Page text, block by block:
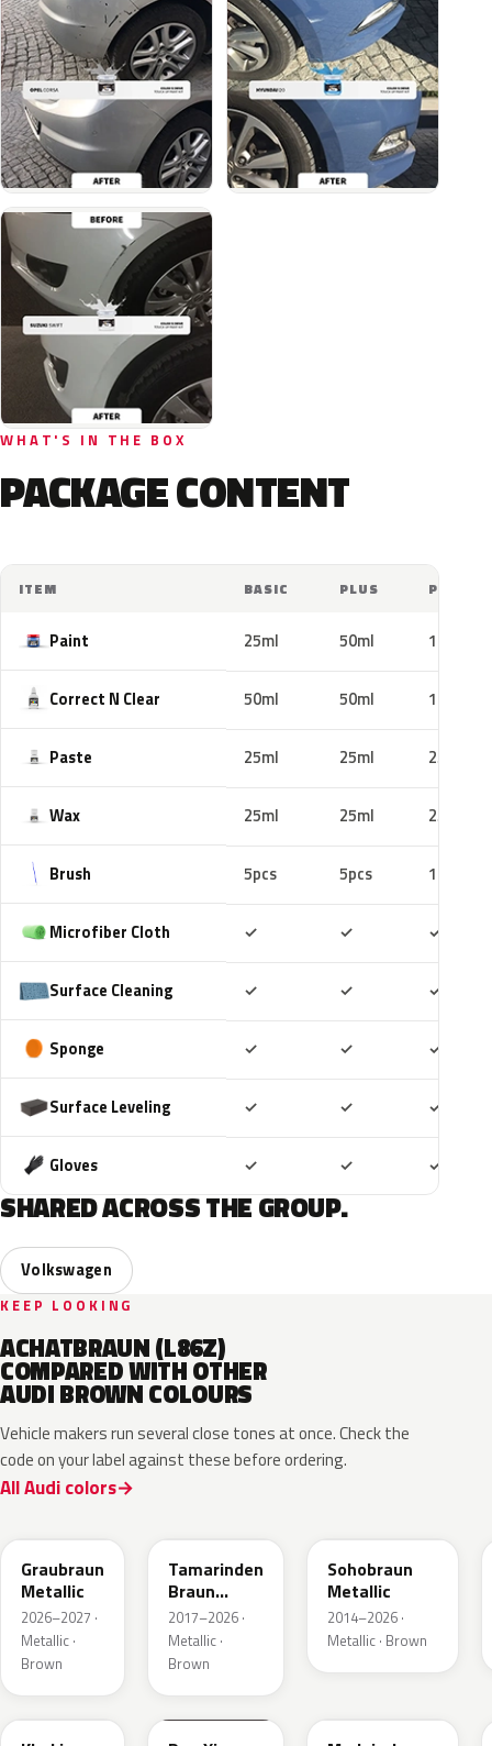
WHAT'S IN THE BOX
PACKAGE CONTENT
ITEM BASIC PLUS PRO
Paint 25ml 50ml 100ml
Correct N Clear 50ml 50ml 100ml
Paste 25ml 25ml 25ml
Wax 25ml 25ml 25ml
Brush 5pcs 5pcs 10pcs
Microfiber Cloth ✓ ✓ ✓
Surface Cleaning ✓ ✓ ✓
Sponge ✓ ✓ ✓
Surface Leveling ✓ ✓ ✓
Gloves ✓ ✓ ✓
SHARED ACROSS THE GROUP.
Volkswagen
KEEP LOOKING
ACHATBRAUN (L86Z)
COMPARED WITH OTHER
AUDI BROWN COLOURS
Vehicle makers run several close tones at once. Check the
code on your label against these before ordering.
All Audi colors
Graubraun
Metallic
2026–2027 ·
Metallic ·
Brown
Tamarinden
Braun
Metallic
2017–2026 ·
Metallic ·
Brown
Sohobraun
Metallic
2014–2026 ·
Metallic · Brown
LQ6U LZ8B